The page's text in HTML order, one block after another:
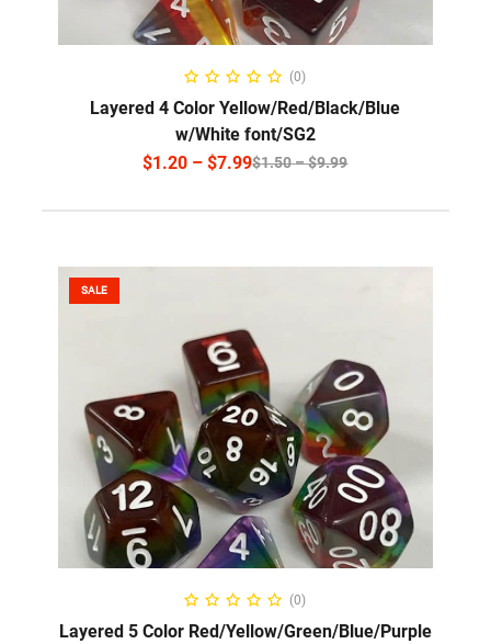
SELECT OPTIONS
(0)
Layered 4 Color Yellow/Red/Black/Blue
w/White font/SG2
$1.50–$9.99
$1.20 – $7.99
SALE
SELECT OPTIONS
(0)
Layered 5 Color Red/Yellow/Green/Blue/Purple